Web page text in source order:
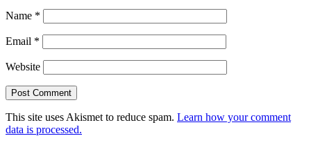
Name *
Email *
Website
This site uses Akismet to reduce spam. Learn how your comment
data is processed.